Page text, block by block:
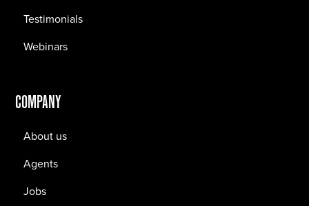
Testimonials
Webinars
COMPANY
About us
Agents
Jobs